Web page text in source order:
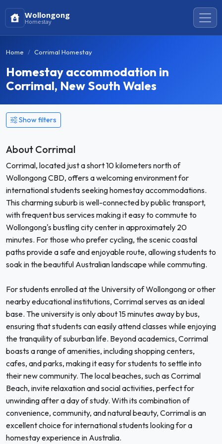
Wollongong
Homestay
Home Corrimal Homestay
Homestay accommodation in
Corrimal, New South Wales
Show filters
About Corrimal
Corrimal, located just a short 10 kilometers north of
Wollongong CBD, offers a welcoming environment for
international students seeking homestay accommodations.
This charming suburb is well-connected by public transport,
with frequent bus services making it easy to commute to
Wollongong's bustling city center in approximately 20
minutes. For those who prefer cycling, the scenic coastal
paths provide a safe and enjoyable route, allowing students to
soak in the beautiful Australian landscape while commuting.
For students enrolled at the University of Wollongong or other
nearby educational institutions, Corrimal serves as an ideal
base. The university is only about 15 minutes away by bus,
ensuring that students can easily attend classes while enjoying
the tranquility of suburban life. Beyond academics, Corrimal
boasts a range of amenities, including shopping centers,
cafes, and parks, making it easy for students to settle into
their new community. The local beaches, such as Corrimal
Beach, invite relaxation and social activities, perfect for
unwinding after a day of study. With its combination of
convenience, community, and natural beauty, Corrimal is an
excellent choice for international students looking for a
homestay experience in Australia.